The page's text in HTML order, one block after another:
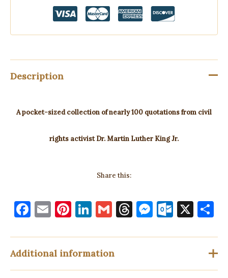
Description
A pocket-sized collection of nearly 100 quotations from civil
rights activist Dr. Martin Luther King Jr.
Share this:
F
c
e
E
ai
l
Pi
er
es
Li
k
e
G
ai
T
re
M
se
O
lo
X
e
Additional information